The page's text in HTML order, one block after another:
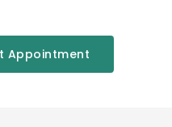
Appointment